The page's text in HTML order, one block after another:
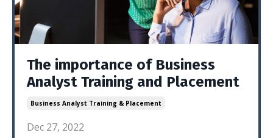
The importance of Business
Analyst Training and Placement
Business Analyst Training & Placement
Dec 27, 2022